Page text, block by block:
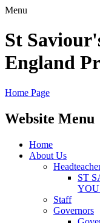
Menu
St
England
Home Page
Website Menu
Home
About Us
ST
Staff
Governors